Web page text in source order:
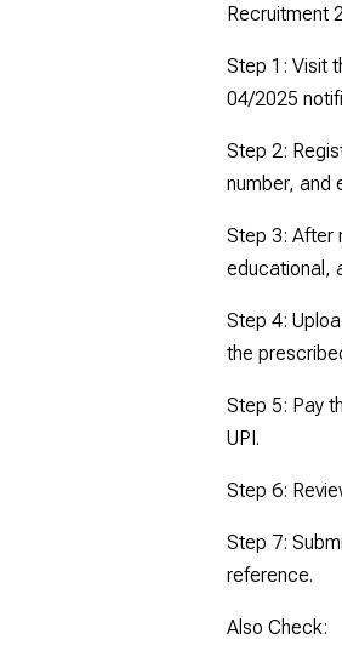
Recruitment
Step 1: Visit
04/2025
Step 2:
number, and
Step 3: After
educational,
Step 4:
the
Step 5: Pay
UPI.
Step 6:
Step 7:
reference.
Also Check: